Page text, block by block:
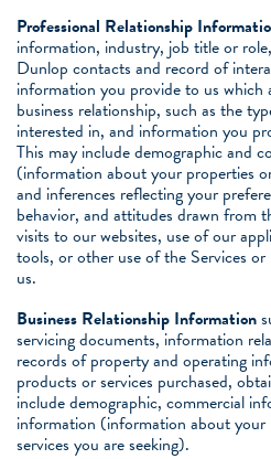
Professional Relationship
information, industry, job title or
Dunlop contacts and record of
information you provide to us which
business relationship, such as the
interested in, and information you
This may include demographic and
(information about your properties
and inferences reflecting your
behavior, and attitudes drawn from
visits to our websites, use of our
tools, or other use of the Services
us.
Business Relationship Information
servicing documents, information
records of property and operating
products or services purchased,
include demographic, commercial
information (information about
services you are seeking).